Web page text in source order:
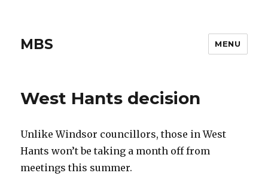
MBS MENU
West Hants decision
Unlike Windsor councillors, those in West
Hants won’t be taking a month off from
meetings this summer.